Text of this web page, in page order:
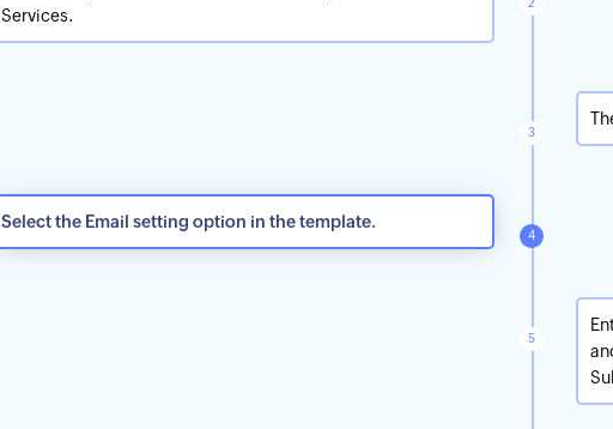
Services.
Select the Email setting option in the template.